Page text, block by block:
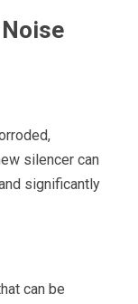
silencer can
significantly
can be